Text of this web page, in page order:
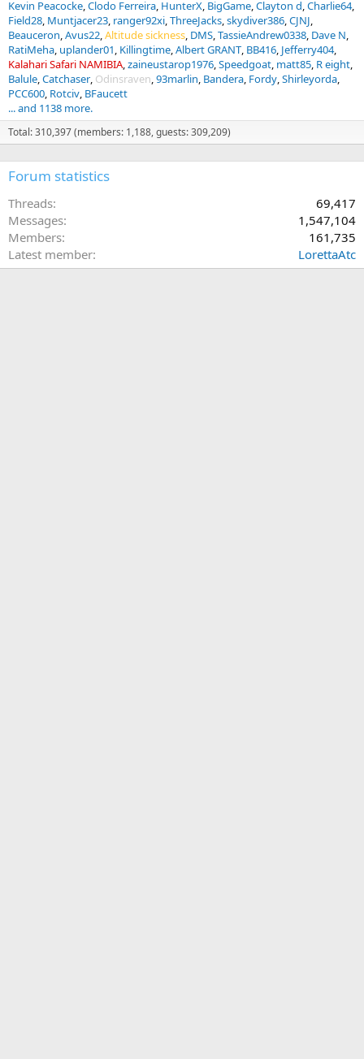
Kevin Peacocke Clodo Ferreira HunterX BigGame Clayton d Charlie64
Field28 Muntjacer23 ranger92xi ThreeJacks skydiver386 CJNJ
Beauceron Avus22 Altitude sickness DMS TassieAndrew0338 Dave N
RatiMeha uplander01 Killingtime Albert GRANT BB416 Jefferry404
Kalahari Safari NAMIBIA zaineustarop1976 Speedgoat matt85 R eight
Balule Catchaser Odinsraven 93marlin Bandera Fordy Shirleyorda
PCC600 Rotciv BFaucett
... and 1138 more.
Total: 310,397 (members: 1,188, guests: 309,209)
Forum statistics
Threads
69,417
Messages
1,547,104
Members
161,735
Latest member
LorettaAtc